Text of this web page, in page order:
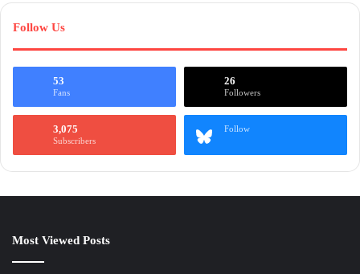
Follow Us
53
Fans
26
Followers
3,075
Subscribers
Follow
Most Viewed Posts